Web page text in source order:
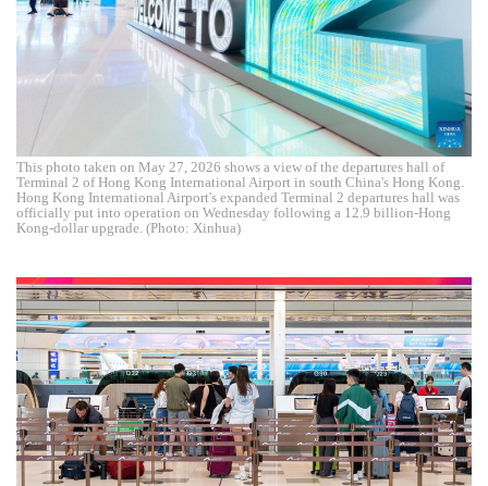
This photo taken on May 27, 2026 shows a view of the departures hall of
Terminal 2 of Hong Kong International Airport in south China's Hong Kong.
Hong Kong International Airport's expanded Terminal 2 departures hall was
officially put into operation on Wednesday following a 12.9 billion-Hong
Kong-dollar upgrade. (Photo: Xinhua)